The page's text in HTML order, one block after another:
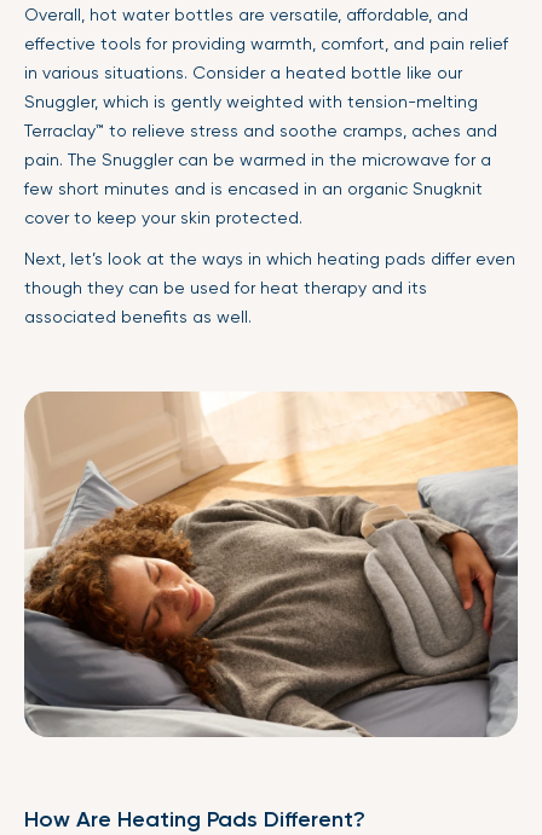
Overall, hot water bottles are versatile, affordable, and
effective tools for providing warmth, comfort, and pain relief
in various situations. Consider a heated bottle like our
Snuggler, which is gently weighted with tension-melting
Terraclay™ to relieve stress and soothe cramps, aches and
pain. The Snuggler can be warmed in the microwave for a
few short minutes and is encased in an organic Snugknit
cover to keep your skin protected.
Next, let’s look at the ways in which heating pads differ even
though they can be used for heat therapy and its
associated benefits as well.
How Are Heating Pads Different?